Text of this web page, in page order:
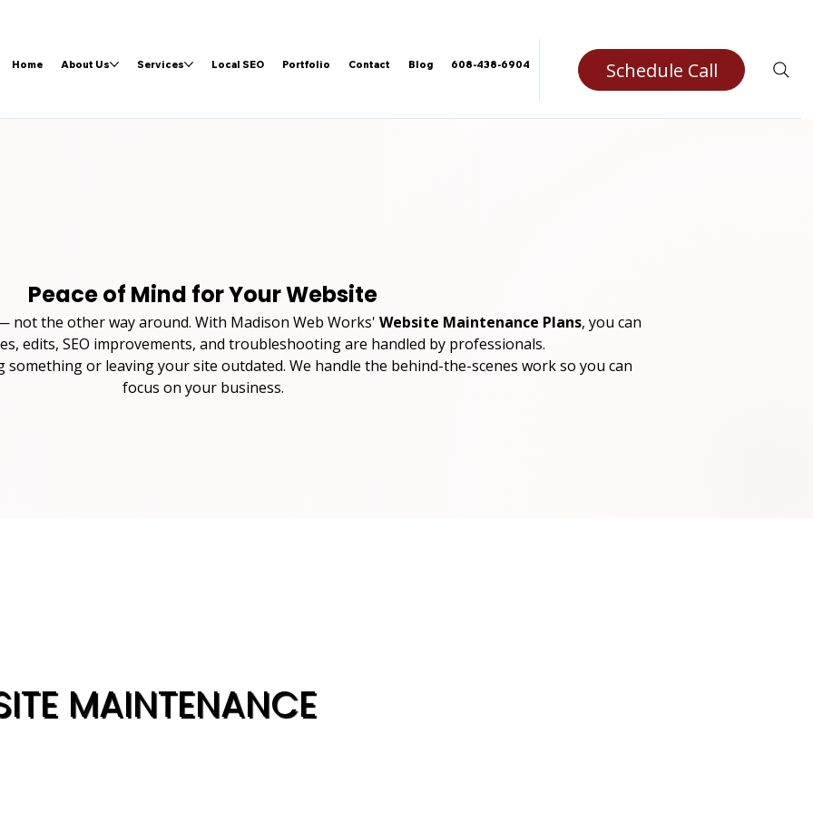
Home About Us Services Local SEO Portfolio Contact Blog 608-438-6904 Schedule Call
Peace of Mind for Your Website
not the other way around. With Madison Web Works' Website Maintenance Plans, you can
edits, SEO improvements, and troubleshooting are handled by professionals.
or leaving your site outdated. We handle the behind-the-scenes work so you can
focus on your business.
MAINTENANCE